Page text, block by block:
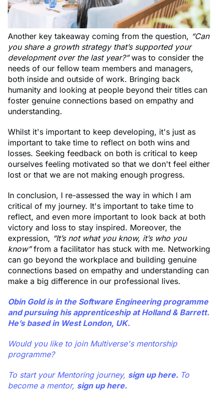
Another key takeaway coming from the question, “Can
you share a growth strategy that’s supported your
development over the last year?”was to consider the
needs of our fellow team members and managers,
both inside and outside of work. Bringing back
humanity and looking at people beyond their titles can
foster genuine connections based on empathy and
understanding.
Whilst it's important to keep developing, it's just as
important to take time to reflect on both wins and
losses. Seeking feedback on both is critical to keep
ourselves feeling motivated so that we don't feel either
lost or that we are not making enough progress.
In conclusion, I re-assessed the way in which I am
critical of my journey. It's important to take time to
reflect, and even more important to look back at both
victory and loss to stay inspired. Moreover, the
expression, “It’s not what you know, it’s who you
know”from a facilitator has stuck with me. Networking
can go beyond the workplace and building genuine
connections based on empathy and understanding can
make a big difference in our professional lives.
Obin Goldis in the Software Engineering programme
and pursuing his apprenticeship at Holland & Barrett.
He’s based in West London, UK.
Would you like to join Multiverse's mentorship
programme?
To start your Mentoring journey, sign up here. To
become a mentor, sign up here.